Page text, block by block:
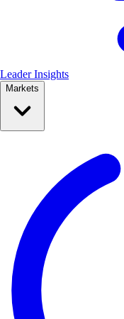
Leader Insights
Markets